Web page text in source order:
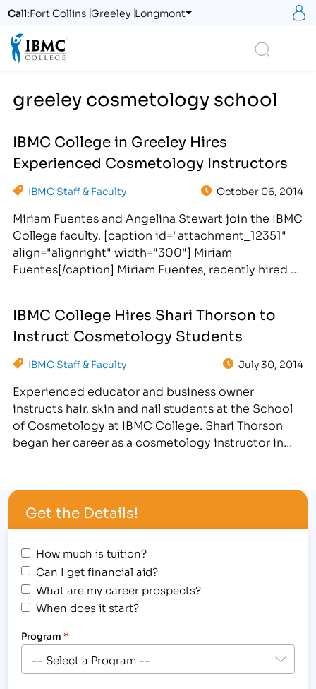
Call:Fort Collins Greeley Longmont
greeley cosmetology school
IBMC College in Greeley Hires
Experienced Cosmetology Instructors
IBMC Staff & Faculty October 06, 2014
Miriam Fuentes and Angelina Stewart join the IBMC
College faculty. [caption id="attachment_12351"
align="alignright" width="300"] Miriam
Fuentes[/caption] Miriam Fuentes, recently hired as
classroom. As an experienced hairstylist and
esthetician at Cost Cutters in Greeley, she
IBMC College Hires Shari Thorson to
Instruct Cosmetology Students
IBMC Staff & Faculty July 30, 2014
Experienced educator and business owner
instructs hair, skin and nail students at the School
of Cosmetology at IBMC College. Shari Thorson
began her career as a cosmetology instructor in
junior to advanced, as well as developed detailed
course curriculum.…
Get the Details!
How much is tuition?
Can I get financial aid?
What are my career prospects?
When does it start?
Program *